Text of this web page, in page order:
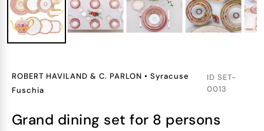
ROBERT HAVILAND & C. PARLON • Syracuse
Fuschia
ID SET-
0013
grand dining set for 8 persons